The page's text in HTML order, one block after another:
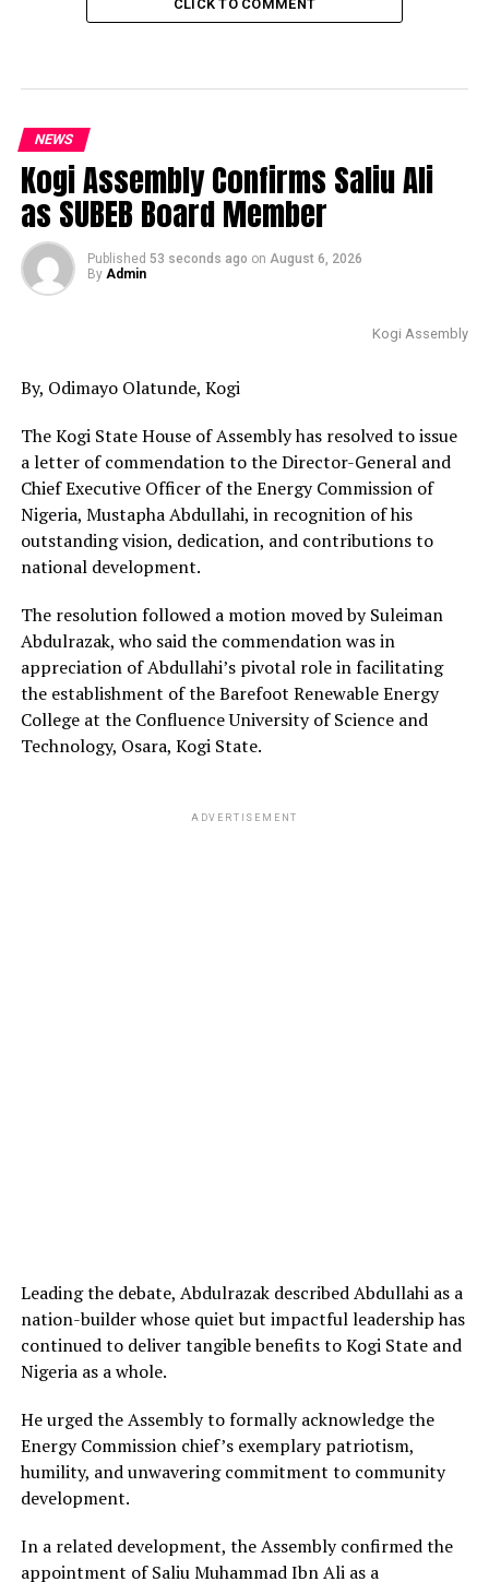
CLICK TO COMMENT
NEWS
Kogi Assembly Confirms Saliu Ali
as SUBEB Board Member
Published 53 seconds ago on August 6, 2026
By Admin
Kogi Assembly
By, Odimayo Olatunde, Kogi
The Kogi State House of Assembly has resolved to issue
a letter of commendation to the Director-General and
Chief Executive Officer of the Energy Commission of
Nigeria, Mustapha Abdullahi, in recognition of his
outstanding vision, dedication, and contributions to
national development.
The resolution followed a motion moved by Suleiman
Abdulrazak, who said the commendation was in
appreciation of Abdullahi’s pivotal role in facilitating
the establishment of the Barefoot Renewable Energy
College at the Confluence University of Science and
Technology, Osara, Kogi State.
ADVERTISEMENT
Leading the debate, Abdulrazak described Abdullahi as a
nation-builder whose quiet but impactful leadership has
continued to deliver tangible benefits to Kogi State and
Nigeria as a whole.
He urged the Assembly to formally acknowledge the
Energy Commission chief’s exemplary patriotism,
humility, and unwavering commitment to community
development.
In a related development, the Assembly confirmed the
appointment of Saliu Muhammad Ibn Ali as a